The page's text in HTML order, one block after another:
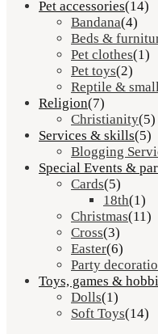
Pet accessories(14)
Bandana(4)
Beds &
Pet clothes(1)
Pet toys(2)
Reptile &
Religion(7)
Christianity(5)
Services & skills(5)
Blogging
Special Events &
Cards(5)
18th(1)
Christmas(11)
Cross(3)
Easter(6)
Party
Toys, games &
Dolls(1)
Soft Toys(14)